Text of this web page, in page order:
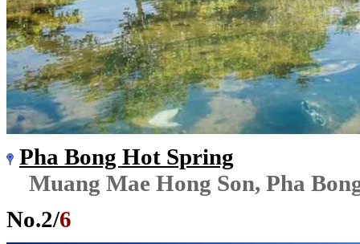
Pha Bong Hot Spring
Muang Mae Hong Son, Pha
No.2/6